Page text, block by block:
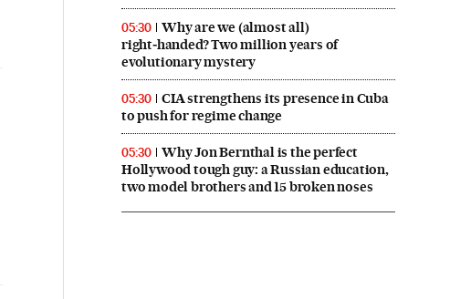
05:30
Why are we (almost all)
right‑handed? Two million years of
evolutionary mystery
05:30
CIA strengthens its presence in Cuba
to push for regime change
05:30
Why Jon Bernthal is the perfect
Hollywood tough guy: a Russian education,
two model brothers and 15 broken noses